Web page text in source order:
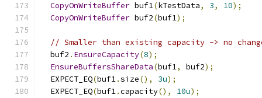
CopyOnWriteBuffer buf1(kTestData, 3, 10);
CopyOnWriteBuffer buf2(buf1);
// Smaller than existing capacity -> no
  buf2
. EnsureCapacity(8);
EnsureBuffersShareData(buf1, buf2);
  EXPECT_EQ
(buf1.size(), 3u);
  EXPECT_EQ
(buf1.capacity(), 10u);